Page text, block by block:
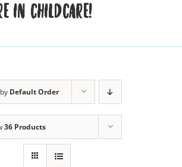
IN CHILDCARE!
Default Order
36 Products